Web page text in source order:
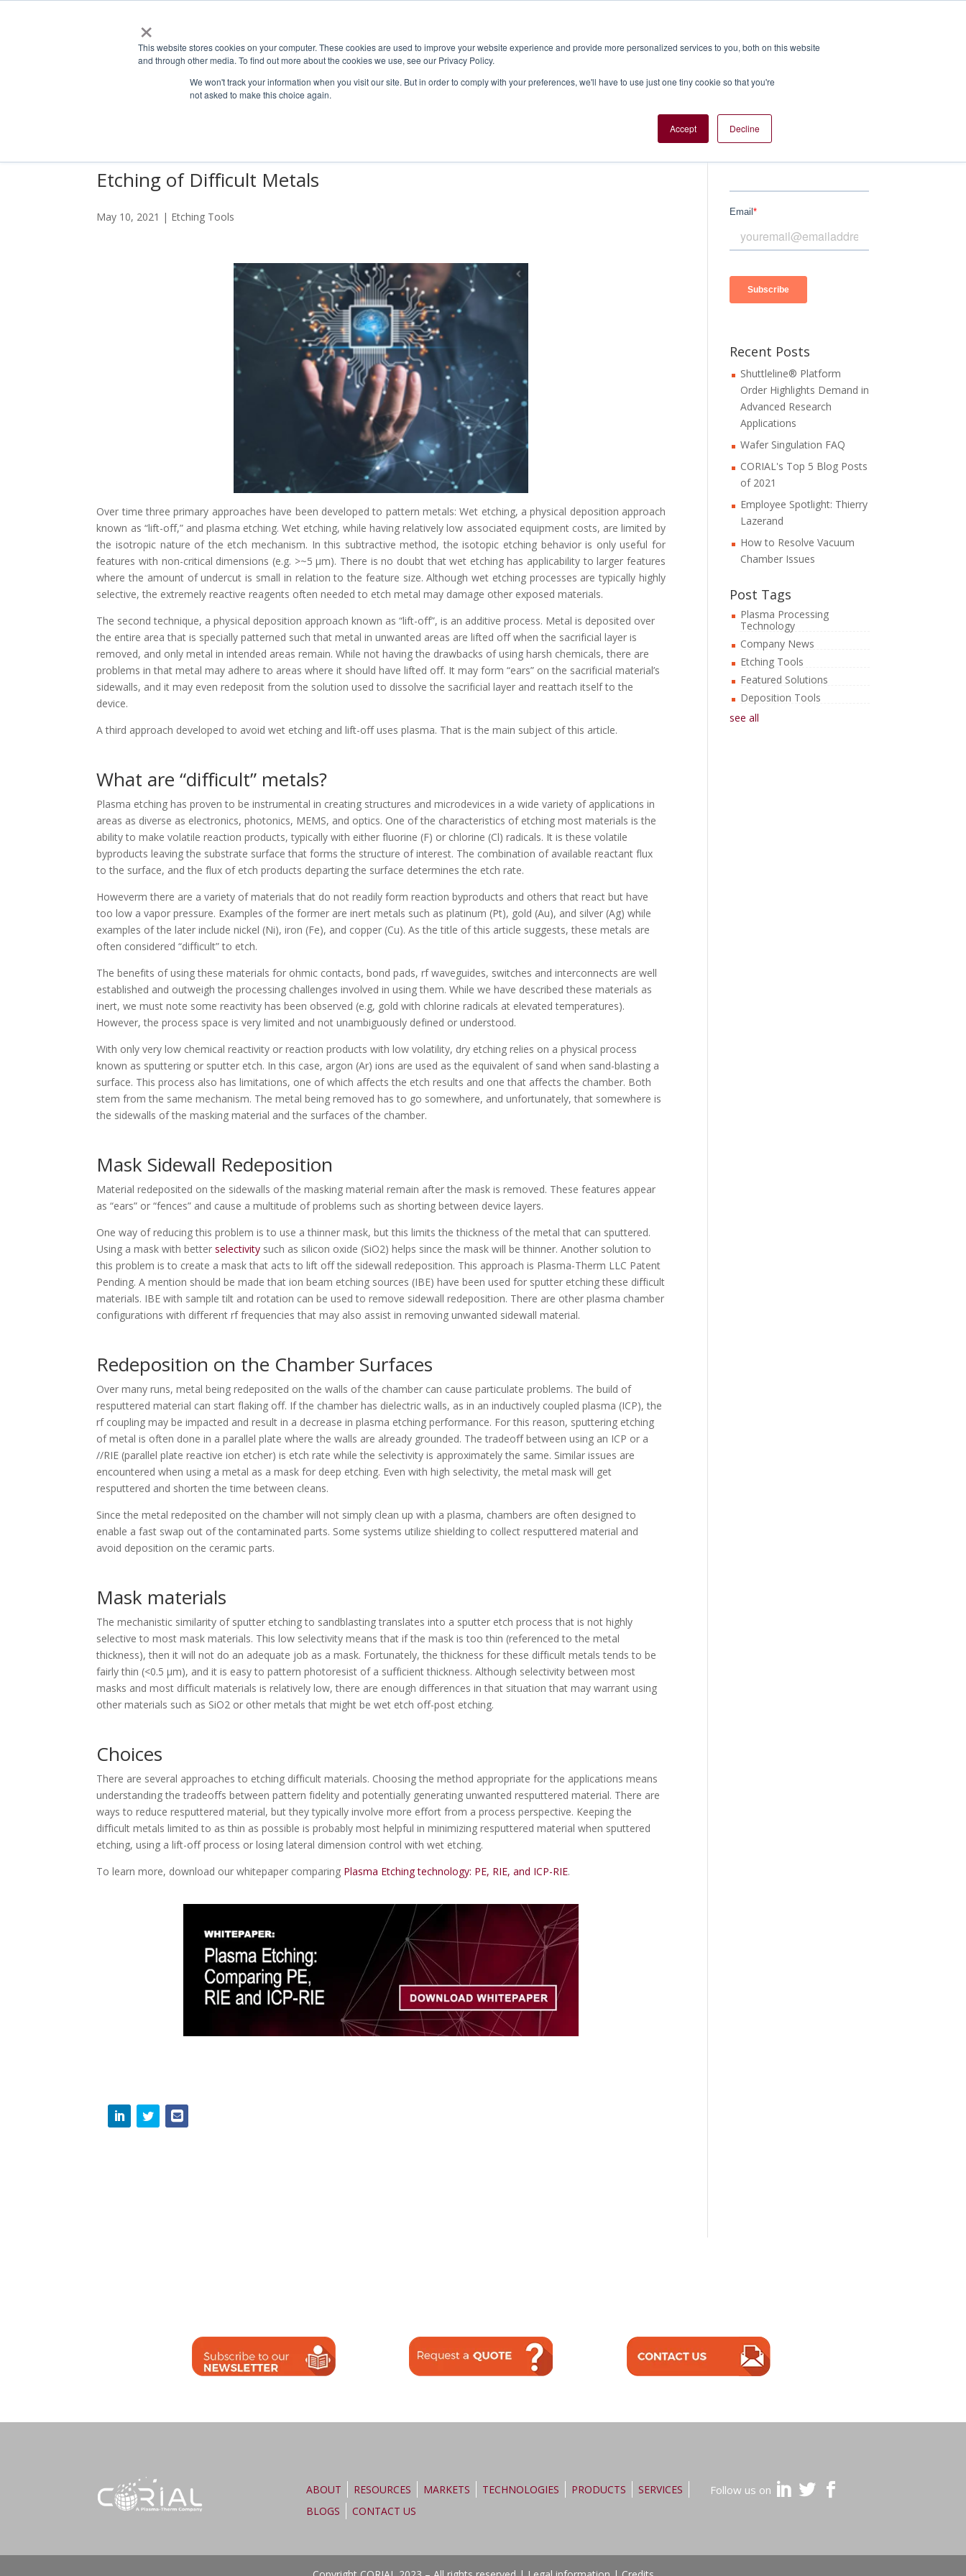
×
This website stores cookies on your computer. These cookies are used to improve your website experience and provide more personalized services to you, both on this website
and through other media. To find out more about the cookies we use, see our Privacy Policy.
We won't track your information when you visit our site. But in order to comply with your preferences, we'll have to use just one tiny cookie so that you're
not asked to make this choice again.
Accept Decline
ABOUT RESOURCES MARKETS TECHNOLOGIES PRODUCTS SERVICES BLOGS CONTACT US
Etching of Difficult Metals
May 10, 2021 | Etching Tools
Over time three primary approaches have been developed to pattern metals: Wet etching, a physical deposition approach
known as “lift-off,” and plasma etching. Wet etching, while having relatively low associated equipment costs, are limited by
the isotropic nature of the etch mechanism. In this subtractive method, the isotopic etching behavior is only useful for
features with non-critical dimensions (e.g. >~5 μm). There is no doubt that wet etching has applicability to larger features
where the amount of undercut is small in relation to the feature size. Although wet etching processes are typically highly
selective, the extremely reactive reagents often needed to etch metal may damage other exposed materials.
The second technique, a physical deposition approach known as “lift-off”, is an additive process. Metal is deposited over
the entire area that is specially patterned such that metal in unwanted areas are lifted off when the sacrificial layer is
removed, and only metal in intended areas remain. While not having the drawbacks of using harsh chemicals, there are
problems in that metal may adhere to areas where it should have lifted off. It may form “ears” on the sacrificial material’s
sidewalls, and it may even redeposit from the solution used to dissolve the sacrificial layer and reattach itself to the
device.
A third approach developed to avoid wet etching and lift-off uses plasma. That is the main subject of this article.
What are “difficult” metals?
Plasma etching has proven to be instrumental in creating structures and microdevices in a wide variety of applications in
areas as diverse as electronics, photonics, MEMS, and optics. One of the characteristics of etching most materials is the
ability to make volatile reaction products, typically with either fluorine (F) or chlorine (Cl) radicals. It is these volatile
byproducts leaving the substrate surface that forms the structure of interest. The combination of available reactant flux
to the surface, and the flux of etch products departing the surface determines the etch rate.
Howeverm there are a variety of materials that do not readily form reaction byproducts and others that react but have
too low a vapor pressure. Examples of the former are inert metals such as platinum (Pt), gold (Au), and silver (Ag) while
examples of the later include nickel (Ni), iron (Fe), and copper (Cu). As the title of this article suggests, these metals are
often considered “difficult” to etch.
The benefits of using these materials for ohmic contacts, bond pads, rf waveguides, switches and interconnects are well
established and outweigh the processing challenges involved in using them. While we have described these materials as
inert, we must note some reactivity has been observed (e.g, gold with chlorine radicals at elevated temperatures).
However, the process space is very limited and not unambiguously defined or understood.
With only very low chemical reactivity or reaction products with low volatility, dry etching relies on a physical process
known as sputtering or sputter etch. In this case, argon (Ar) ions are used as the equivalent of sand when sand-blasting a
surface. This process also has limitations, one of which affects the etch results and one that affects the chamber. Both
stem from the same mechanism. The metal being removed has to go somewhere, and unfortunately, that somewhere is
the sidewalls of the masking material and the surfaces of the chamber.
Mask Sidewall Redeposition
Material redeposited on the sidewalls of the masking material remain after the mask is removed. These features appear
as “ears” or “fences” and cause a multitude of problems such as shorting between device layers.
One way of reducing this problem is to use a thinner mask, but this limits the thickness of the metal that can sputtered.
Using a mask with betterselectivity such as silicon oxide (SiO2) helps since the mask will be thinner. Another solution to
this problem is to create a mask that acts to lift off the sidewall redeposition. This approach is Plasma-Therm LLC Patent
Pending. A mention should be made that ion beam etching sources (IBE) have been used for sputter etching these difficult
materials. IBE with sample tilt and rotation can be used to remove sidewall redeposition. There are other plasma chamber
configurations with different rf frequencies that may also assist in removing unwanted sidewall material.
Redeposition on the Chamber Surfaces
Over many runs, metal being redeposited on the walls of the chamber can cause particulate problems. The build of
resputtered material can start flaking off. If the chamber has dielectric walls, as in an inductively coupled plasma (ICP), the
rf coupling may be impacted and result in a decrease in plasma etching performance. For this reason, sputtering etching
of metal is often done in a parallel plate where the walls are already grounded. The tradeoff between using an ICP or a
//RIE (parallel plate reactive ion etcher) is etch rate while the selectivity is approximately the same. Similar issues are
encountered when using a metal as a mask for deep etching. Even with high selectivity, the metal mask will get
resputtered and shorten the time between cleans.
Since the metal redeposited on the chamber will not simply clean up with a plasma, chambers are often designed to
enable a fast swap out of the contaminated parts. Some systems utilize shielding to collect resputtered material and
avoid deposition on the ceramic parts.
Mask materials
The mechanistic similarity of sputter etching to sandblasting translates into a sputter etch process that is not highly
selective to most mask materials. This low selectivity means that if the mask is too thin (referenced to the metal
thickness), then it will not do an adequate job as a mask. Fortunately, the thickness for these difficult metals tends to be
fairly thin (<0.5 μm), and it is easy to pattern photoresist of a sufficient thickness. Although selectivity between most
masks and most difficult materials is relatively low, there are enough differences in that situation that may warrant using
other materials such as SiO2 or other metals that might be wet etch off-post etching.
Choices
There are several approaches to etching difficult materials. Choosing the method appropriate for the applications means
understanding the tradeoffs between pattern fidelity and potentially generating unwanted resputtered material. There are
ways to reduce resputtered material, but they typically involve more effort from a process perspective. Keeping the
difficult metals limited to as thin as possible is probably most helpful in minimizing resputtered material when sputtered
etching, using a lift-off process or losing lateral dimension control with wet etching.
To learn more, download our whitepaper comparing Plasma Etching technology: PE, RIE, and ICP-RIE.
Subscribe Here
Recent Posts
Shuttleline® Platform
Order Highlights Demand in
Advanced Research
Applications
Wafer Singulation FAQ
CORIAL's Top 5 Blog Posts
of 2021
Employee Spotlight: Thierry
Lazerand
How to Resolve Vacuum
Chamber Issues
Post Tags
Plasma Processing
Technology
Company News
Etching Tools
Featured Solutions
Deposition Tools
see all
ABOUT RESOURCES MARKETS TECHNOLOGIES PRODUCTS
SERVICES
BLOGS
CONTACT US
Follow us on